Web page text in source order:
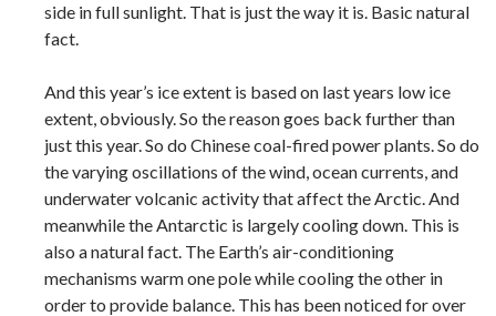
side in full sunlight. That is just the way it is. Basic natural
fact.
And this year’s ice extent is based on last years low ice
extent, obviously. So the reason goes back further than
just this year. So do Chinese coal-fired power plants. So do
the varying oscillations of the wind, ocean currents, and
underwater volcanic activity that affect the Arctic. And
meanwhile the Antarctic is largely cooling down. This is
also a natural fact. The Earth’s air-conditioning
mechanisms warm one pole while cooling the other in
order to provide balance. This has been noticed for over